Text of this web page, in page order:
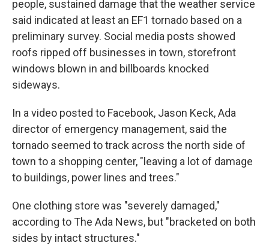
people, sustained damage that the weather service
said indicated at least an EF1 tornado based on a
preliminary survey. Social media posts showed
roofs ripped off businesses in town, storefront
windows blown in and billboards knocked
sideways.
In a video posted to Facebook, Jason Keck, Ada
director of emergency management, said the
tornado seemed to track across the north side of
town to a shopping center, "leaving a lot of damage
to buildings, power lines and trees."
One clothing store was "severely damaged,"
according to The Ada News, but "bracketed on both
sides by intact structures."